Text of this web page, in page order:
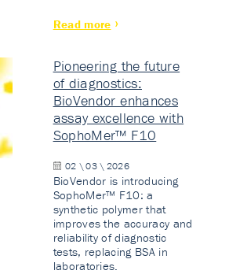
Read more
Pioneering the future
of diagnostics:
BioVendor enhances
assay excellence with
SophoMer™ F10
02 \ 03 \ 2026
BioVendor is introducing
SophoMer™ F10: a
synthetic polymer that
improves the accuracy and
reliability of diagnostic
tests, replacing BSA in
laboratories.